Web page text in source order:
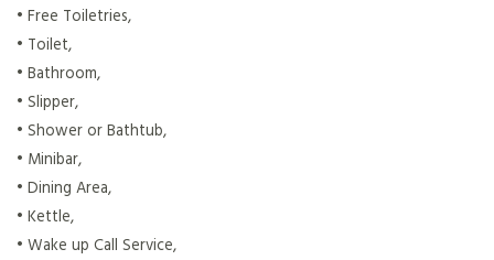
• Free Toiletries,
• Toilet,
• Bathroom,
• Slipper,
• Shower or Bathtub,
• Minibar,
• Dining Area,
• Kettle,
• Wake up Call Service,